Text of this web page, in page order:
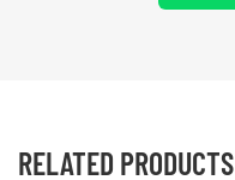
RELATED PRODUCTS